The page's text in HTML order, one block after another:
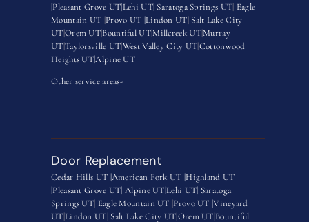
|Pleasant Grove UT|Lehi UT| Saratoga Springs UT Eagle
Mountain UT Provo UT |Lindon UT Salt Lake City
UTOrem UTBountiful UT|Millcreek UT|Murray
UTTaylorsville UTWest Valley City UTCottonwood
Heights UT|Alpine UT
Other service areas-
Door Replacement
Cedar Hills UT |American Fork UT |Highland UT
|Pleasant Grove UT|Alpine UT|Lehi UT| Saratoga
Springs UT Eagle Mountain UT Provo UT |Vineyard
UT Lindon UT Salt Lake City UTOrem UT Bountiful